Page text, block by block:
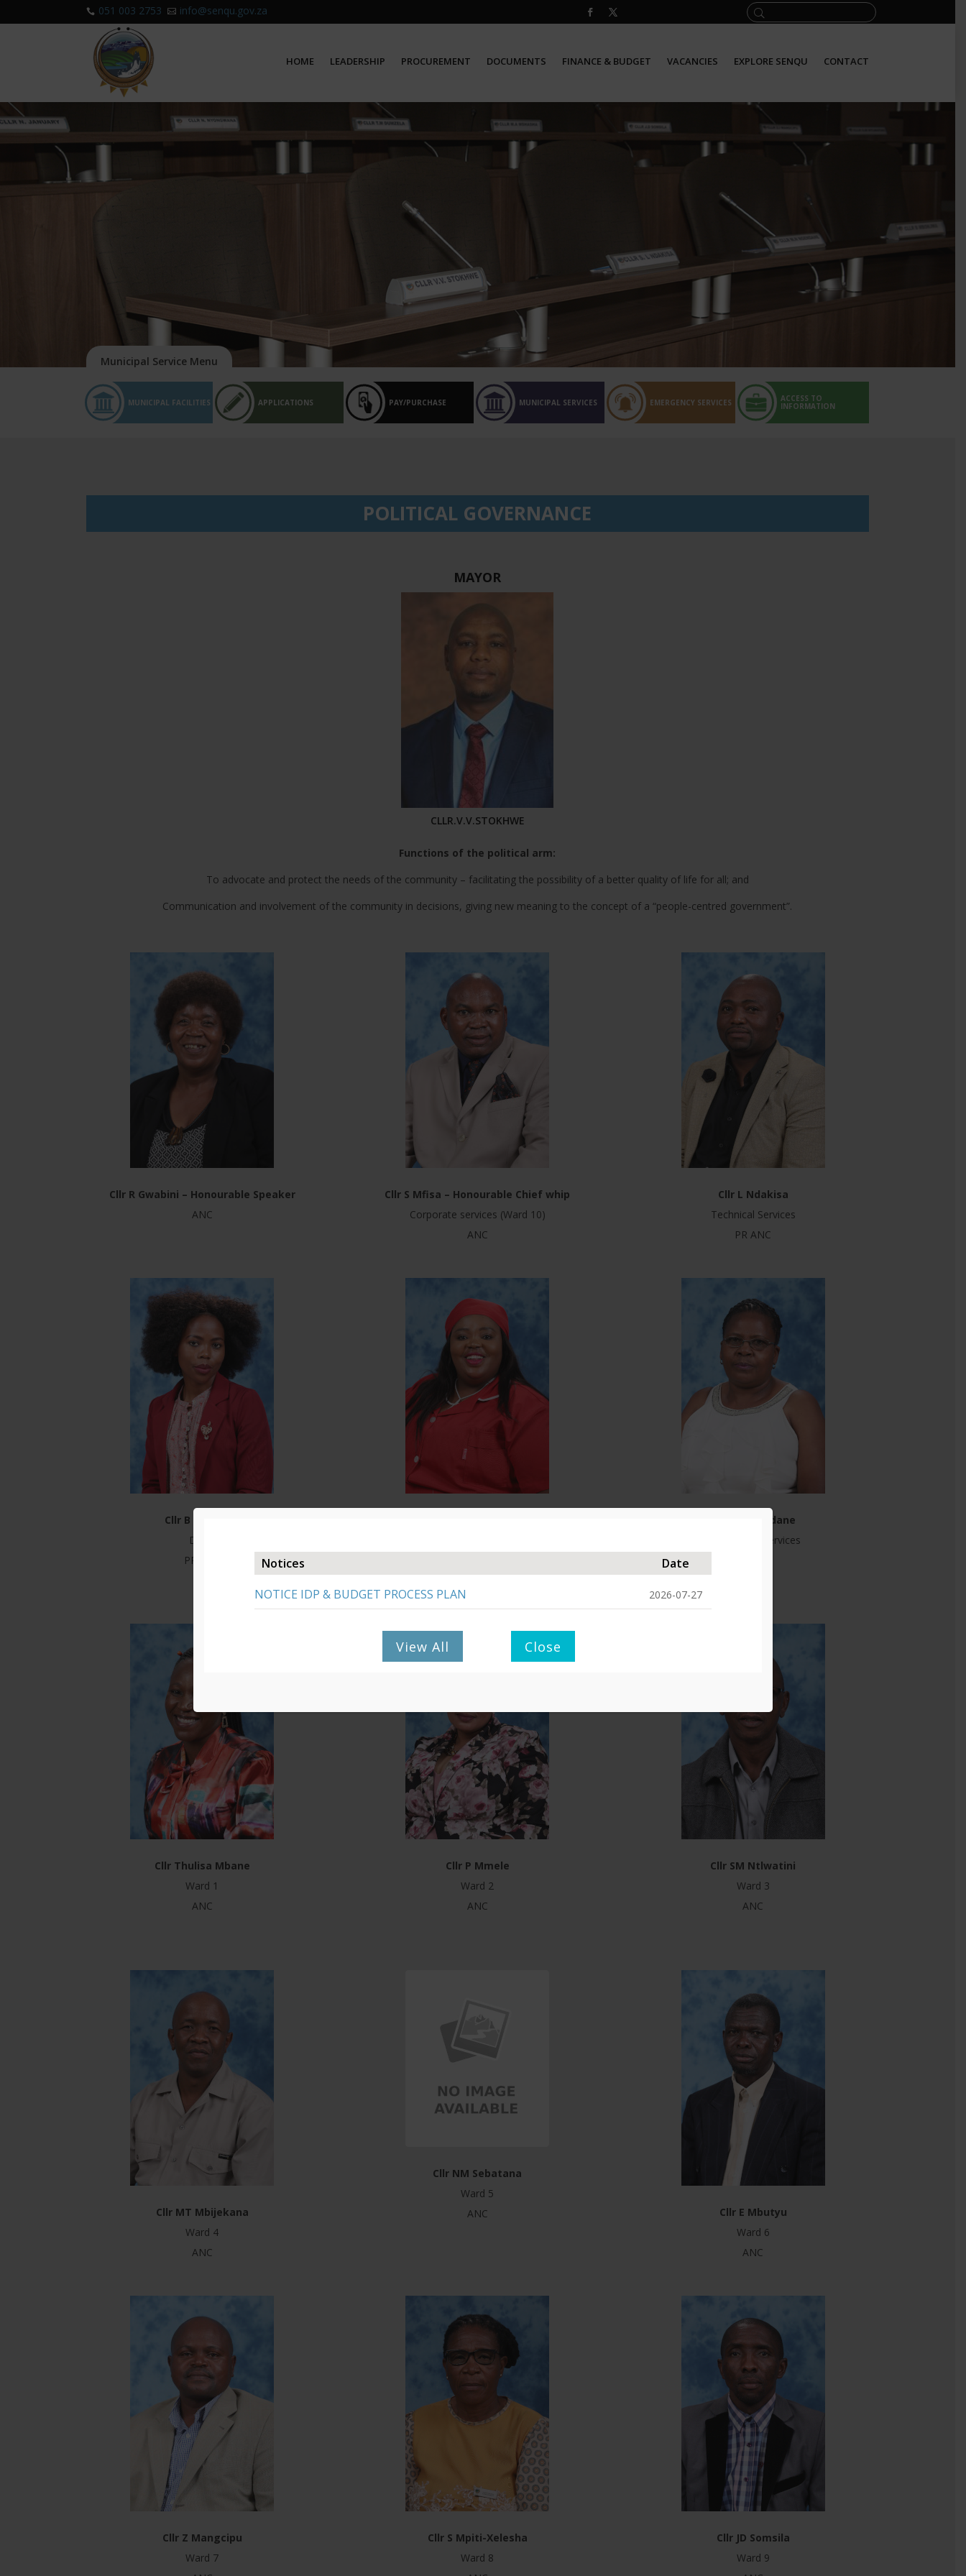
 051 003 2753  info@senqu.gov.za
HOME LEADERSHIP PROCUREMENT DOCUMENTS FINANCE & BUDGET VACANCIES EXPLORE SENQU CONTACT
MUNICIPAL FACILITIES APPLICATIONS PAY/PURCHASE MUNICIPAL SERVICES EMERGENCY SERVICES ACCESS TO
INFORMATION
POLITICAL GOVERNANCE
MAYOR
CLLR.V.V.STOKHWE
Functions of the political arm:
To advocate and protect the needs of the community – facilitating the possibility of a better quality of life for all; and
Communication and involvement of the community in decisions, giving new meaning to the concept of a “people-centred government”.
Cllr R Gwabini – Honourable Speaker
ANC
Cllr S Mfisa – Honourable Chief whip
Corporate services (Ward 10)
ANC
Cllr L Ndakisa
Technical Services
PR ANC
Cllr B Mbonjwa
DTPS
PR ANC
Cllr M Ngendane
Community Services
Cllr Thulisa Mbane
Ward 1
ANC
Cllr P Mmele
Ward 2
ANC
Cllr SM Ntlwatini
Ward 3
ANC
Cllr MT Mbijekana
Ward 4
ANC
Cllr NM Sebatana
Ward 5
ANC
Cllr E Mbutyu
Ward 6
ANC
Cllr Z Mangcipu
Ward 7
Cllr S Mpiti-Xelesha
Ward 8
Cllr JD Somsila
Ward 9
Notices
Date
NOTICE IDP & BUDGET PROCESS PLAN
2026-07-27
View All Close